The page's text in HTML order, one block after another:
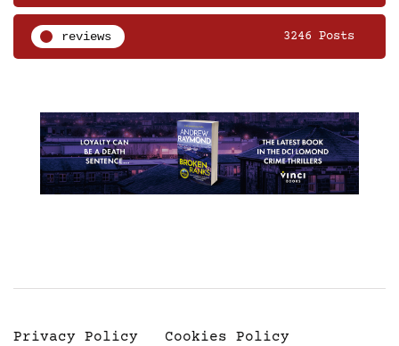
reviews 3246 Posts
Privacy Policy Cookies Policy